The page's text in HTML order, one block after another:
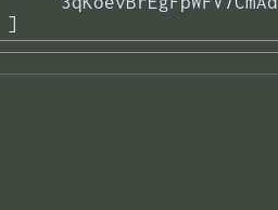
]